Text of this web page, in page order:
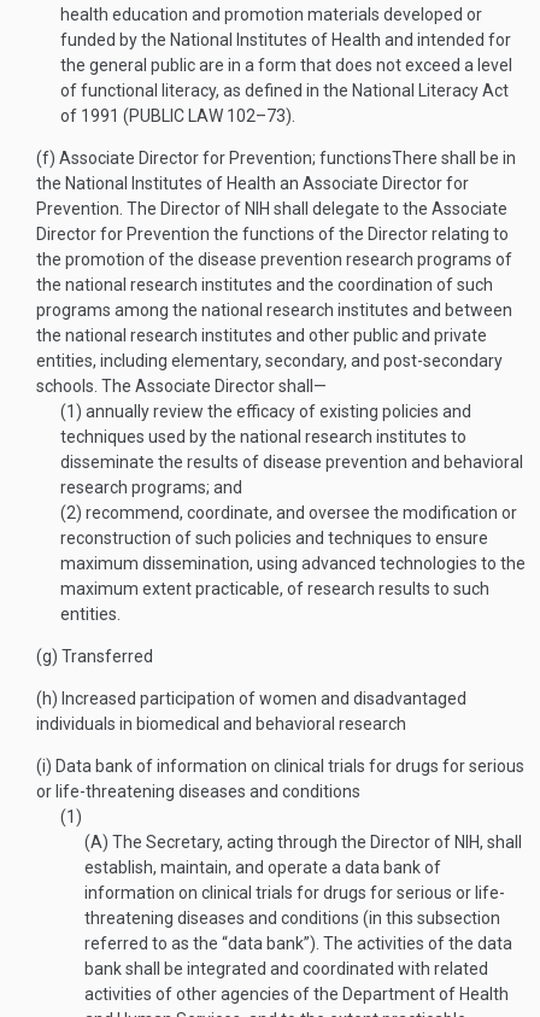
health education and promotion materials developed or
funded by the National Institutes of Health and intended for
the general public are in a form that does not exceed a level
of functional literacy, as defined in the National Literacy Act
of 1991 (PUBLIC LAW 102–73).
(f) Associate Director for Prevention; functionsThere shall be in
the National Institutes of Health an Associate Director for
Prevention. The Director of NIH shall delegate to the Associate
Director for Prevention the functions of the Director relating to
the promotion of the disease prevention research programs of
the national research institutes and the coordination of such
programs among the national research institutes and between
the national research institutes and other public and private
entities, including elementary, secondary, and post-secondary
schools. The Associate Director shall—
(1) annually review the efficacy of existing policies and
techniques used by the national research institutes to
disseminate the results of disease prevention and behavioral
research programs; and
(2) recommend, coordinate, and oversee the modification or
reconstruction of such policies and techniques to ensure
maximum dissemination, using advanced technologies to the
maximum extent practicable, of research results to such
entities.
(g) Transferred
(h) Increased participation of women and disadvantaged
individuals in biomedical and behavioral research
(i) Data bank of information on clinical trials for drugs for serious
or life-threatening diseases and conditions
(1)
(A) The Secretary, acting through the Director of NIH, shall
establish, maintain, and operate a data bank of
information on clinical trials for drugs for serious or life-
threatening diseases and conditions (in this subsection
referred to as the “data bank”). The activities of the data
bank shall be integrated and coordinated with related
activities of other agencies of the Department of Health